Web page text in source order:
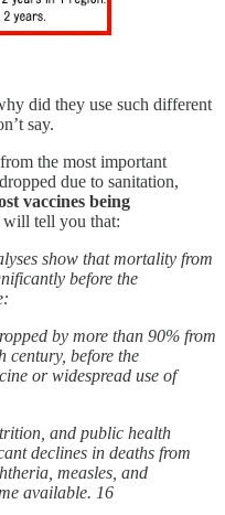
did they use such different
say.
the most important
due to sanitation,
vaccines being
tell you that:
show that mortality from
before the
by more than 90% from
century, before the
or widespread use of
and public health
declines in deaths from
measles, and
available. 16